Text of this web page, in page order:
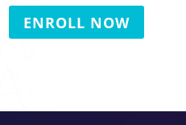
ENROLL NOW